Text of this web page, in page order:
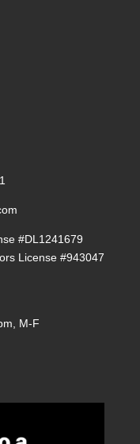
#DL1241679
License #943047
M-F